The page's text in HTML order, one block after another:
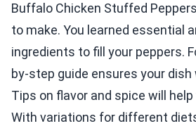
Buffalo Chicken Stuffed
to make. You learned essential
ingredients to fill your peppers.
by-step guide ensures your
Tips on flavor and spice will
With variations for different